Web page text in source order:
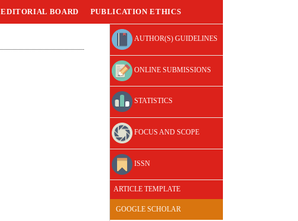
AUTHOR(S) GUIDELINES
ONLINE SUBMISSIONS
STATISTICS
FOCUS AND SCOPE
ISSN
ARTICLE TEMPLATE
GOOGLE SCHOLAR
EDITORIAL BOARD PUBLICATION ETHICS